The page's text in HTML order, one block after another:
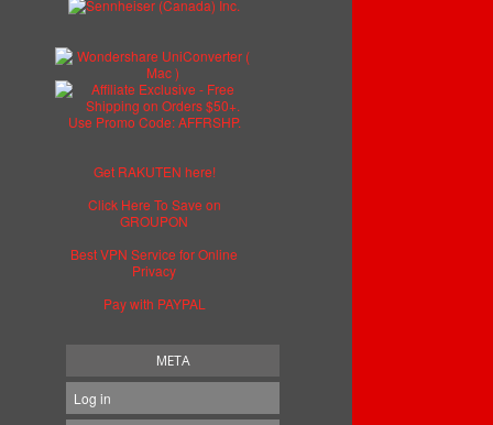
Get RAKUTEN here!
Click Here To Save on
GROUPON
Best VPN Service for Online
Privacy
Pay with PAYPAL
META
Log in